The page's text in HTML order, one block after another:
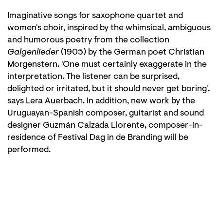
Imaginative songs for saxophone quartet and
women's choir, inspired by the whimsical, ambiguous
and humorous poetry from the collection
Galgenlieder (1905) by the German poet Christian
Morgenstern. 'One must certainly exaggerate in the
interpretation. The listener can be surprised,
delighted or irritated, but it should never get boring',
says Lera Auerbach. In addition, new work by the
Uruguayan-Spanish composer, guitarist and sound
designer Guzmán Calzada Llorente, composer-in-
residence of Festival Dag in de Branding will be
performed.